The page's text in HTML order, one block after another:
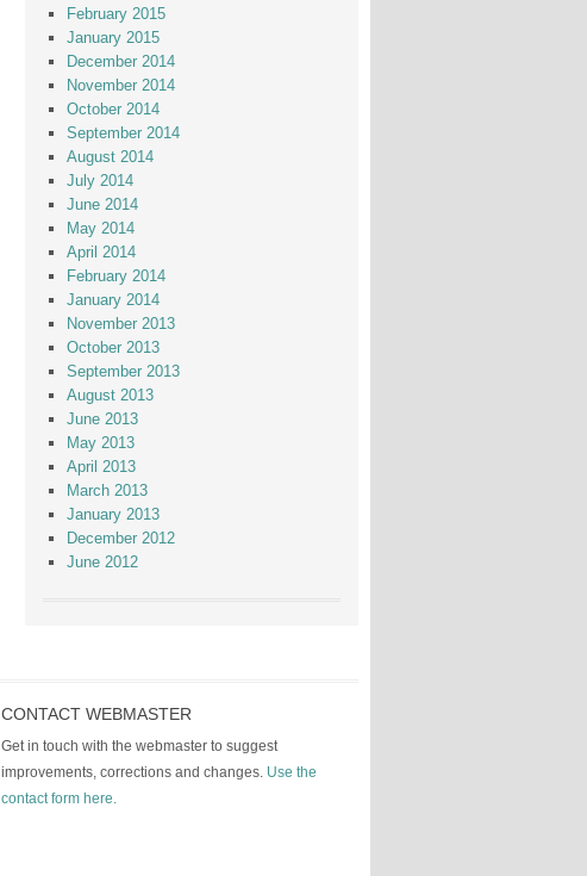
February 2015
January 2015
December 2014
November 2014
October 2014
September 2014
August 2014
July 2014
June 2014
May 2014
April 2014
February 2014
January 2014
November 2013
October 2013
September 2013
August 2013
June 2013
May 2013
April 2013
March 2013
January 2013
December 2012
June 2012
CONTACT WEBMASTER
Get in touch with the webmaster to suggest
improvements, corrections and changes. Use the
contact form here.